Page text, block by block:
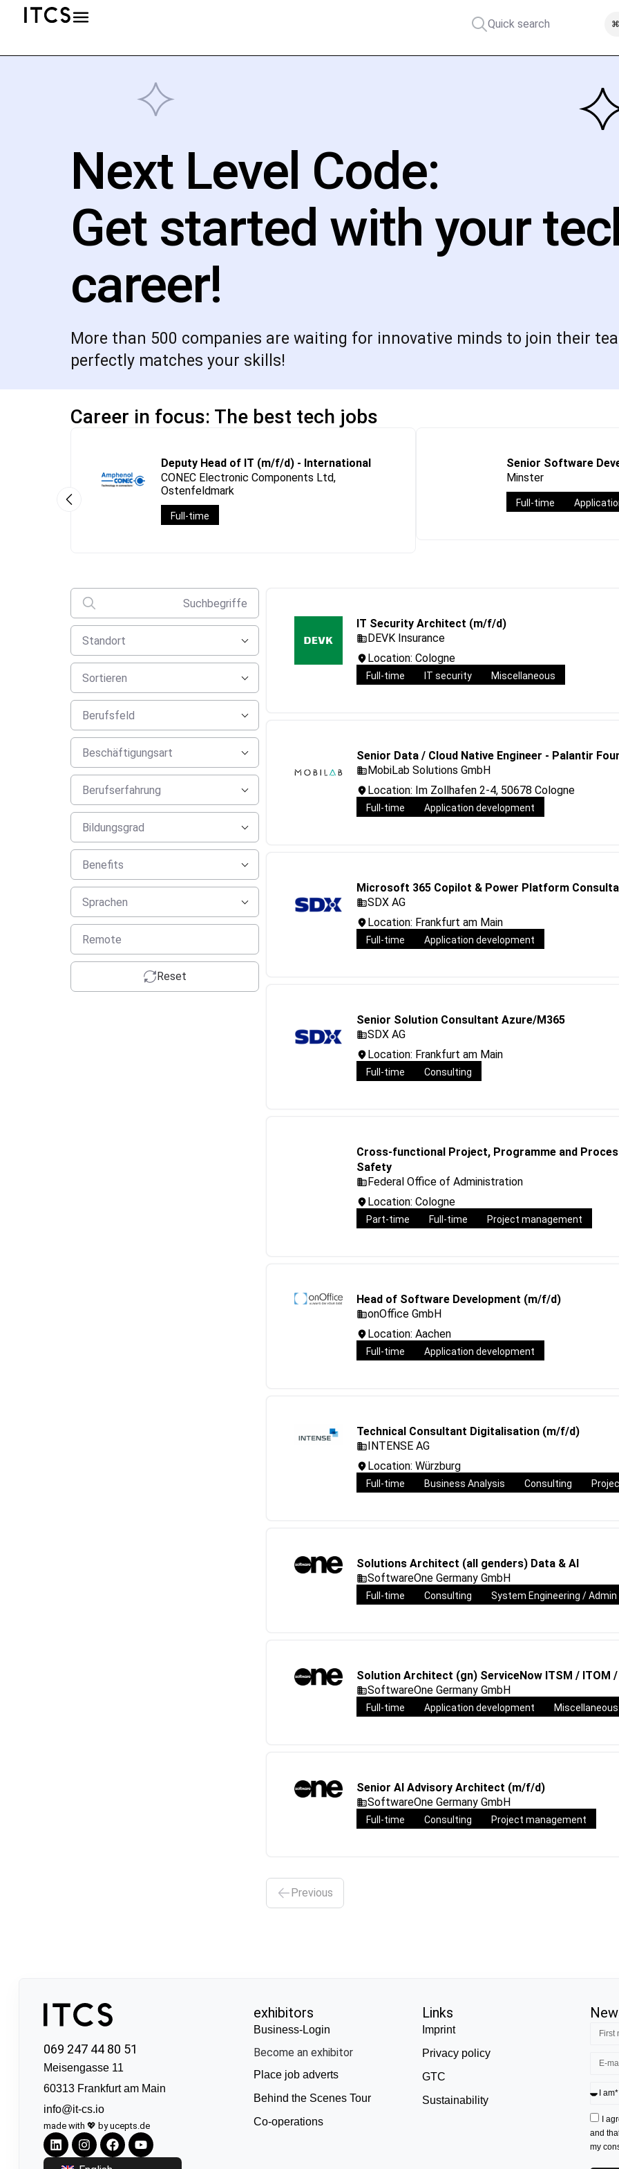
Quick search
Next Level Code:
Get started with your
career!
More than 500 companies are waiting for innovative minds to join their
perfectly matches your skills!
Career in focus: The best tech jobs
Deputy Head of IT (m/f/d) - International
CONEC Electronic Components Ltd,
Ostenfeldmark
Full-time
Senior Software
Minster
Full-time
Suchbegriffe
Standort
Sortieren
Berufsfeld
Beschäftigungsart
Berufserfahrung
Bildungsgrad
Benefits
Sprachen
Remote
Reset
IT Security Architect (m/f/d)
DEVK Insurance
Location: Cologne
Full-time IT security Miscellaneous
Senior Data / Cloud Native Engineer - Palantir
MobiLab Solutions GmbH
Location: Im Zollhafen 2-4, 50678 Cologne
Full-time Application development
Microsoft 365 Copilot & Power Platform
SDX AG
Location: Frankfurt am Main
Full-time Application development
Senior Solution Consultant Azure/M365
SDX AG
Location: Frankfurt am Main
Full-time Consulting
Cross-functional Project, Programme and
Safety
Federal Office of Administration
Location: Cologne
Part-time Full-time Project management
Head of Software Development (m/f/d)
onOffice GmbH
Location: Aachen
Full-time Application development
Technical Consultant Digitalisation (m/f/d)
INTENSE AG
Location: Würzburg
Full-time Business Analysis Consulting
Solutions Architect (all genders) Data & AI
SoftwareOne Germany GmbH
Full-time Consulting System Engineering / Admin
Solution Architect (gn) ServiceNow ITSM / ITOM /
SoftwareOne Germany GmbH
Full-time Application development Miscellaneous
Senior AI Advisory Architect (m/f/d)
SoftwareOne Germany GmbH
Full-time Consulting Project management
Previous
069 247 44 80 51
Meisengasse 11
60313 Frankfurt am Main
info@it-cs.io
made with 💖 by ucepts.de
exhibitors
Business-Login
Become an exhibitor
Place job adverts
Behind the Scenes Tour
Co-operations
Links
Imprint
Privacy policy
GTC
Sustainability
I
and
my